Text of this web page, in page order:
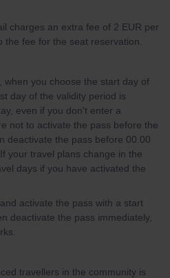
charges an extra fee of 2 EUR per
fee for the seat reservation.
when you choose the start day of
day of the validity period is
even if you don't enter a
not to activate the pass before the
deactivate the pass before 00.00
your travel plans change in the
days if you have activated the
activate the pass with a start
deactivate the pass immediately,
travellers in the community is